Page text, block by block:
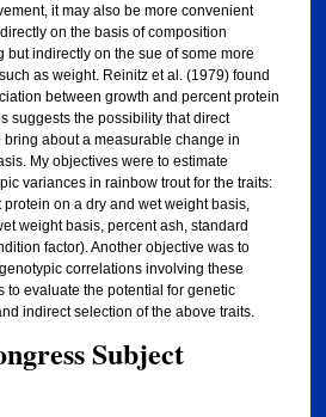
it may also be more convenient
on the basis of composition
but indirectly on the sue of some more
as weight. Reinitz et al. (1979) found
between growth and percent protein
suggests the possibility that direct
about a measurable change in
My objectives were to estimate
variances in rainbow trout for the traits:
on a dry and wet weight basis,
weight basis, percent ash, standard
factor). Another objective was to
correlations involving these
to evaluate the potential for genetic
indirect selection of the above traits.
Subject